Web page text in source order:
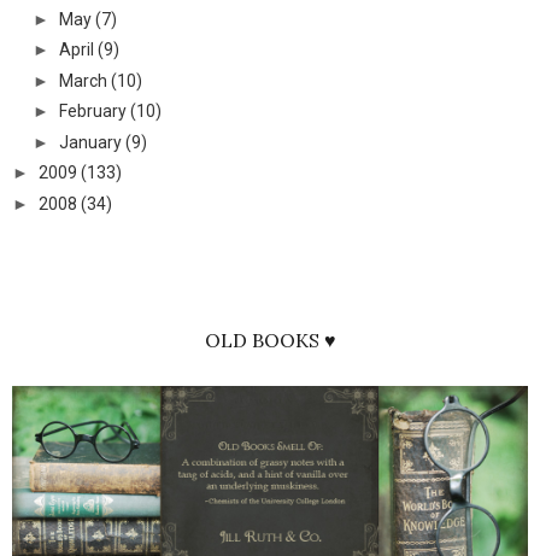
► May (7)
► April (9)
► March (10)
►
February (10)
► January (9)
► 2009 (133)
► 2008 (34)
OLD BOOKS ♥